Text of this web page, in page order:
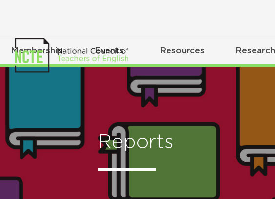
Membership Events Resources Research
Reports